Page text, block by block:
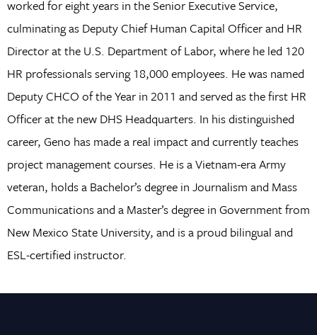
worked for eight years in the Senior Executive Service,
culminating as Deputy Chief Human Capital Officer and HR
Director at the U.S. Department of Labor, where he led 120
HR professionals serving 18,000 employees. He was named
Deputy CHCO of the Year in 2011 and served as the first HR
Officer at the new DHS Headquarters. In his distinguished
career, Geno has made a real impact and currently teaches
project management courses. He is a Vietnam-era Army
veteran, holds a Bachelor’s degree in Journalism and Mass
Communications and a Master’s degree in Government from
New Mexico State University, and is a proud bilingual and
ESL-certified instructor.